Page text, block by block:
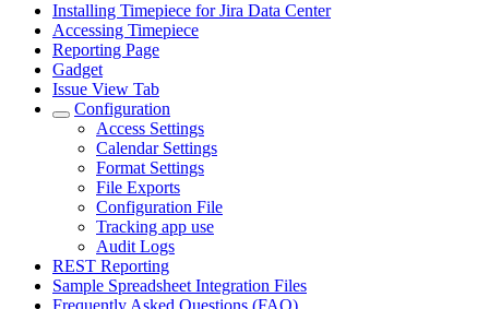
Installing Timepiece for Jira Data Center
Accessing Timepiece
Reporting Page
Gadget
Issue View Tab
Configuration
Access Settings
Calendar Settings
Format Settings
File Exports
Configuration File
Tracking app use
Audit Logs
REST Reporting
Sample Spreadsheet Integration Files
Frequently Asked Questions (FAQ)